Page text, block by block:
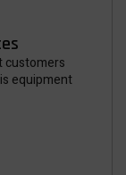
customers
equipment